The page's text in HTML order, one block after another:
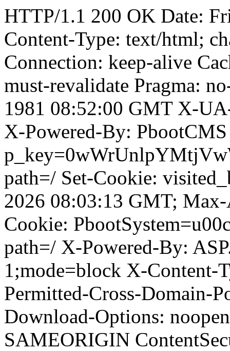
HTTP/1.1 200 OK Date:
Content-Type: text/html;
Connection: keep-alive
must-revalidate Pragma:
1981 08:52:00 GMT X-
X-Powered-By:
path=/ Set-Cookie:
2026 08:03:13 GMT;
Cookie:
path=/ X-Powered-By:
1;mode=block X-Content-
Permitted-Cross-Domain-
Download-Options:
SAMEORIGIN